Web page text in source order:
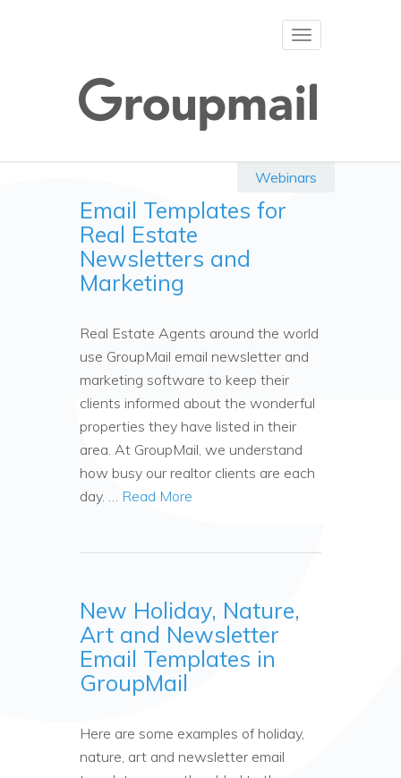
Toggle
Webinars
Email Templates for
Real Estate
Newsletters and
Marketing
Real Estate Agents around the world
use GroupMail email newsletter and
marketing software to keep their
clients informed about the wonderful
properties they have listed in their
area. At GroupMail, we understand
how busy our realtor clients are each
day. … Read More
New Holiday, Nature,
Art and Newsletter
Email Templates in
GroupMail
Here are some examples of holiday,
nature, art and newsletter email